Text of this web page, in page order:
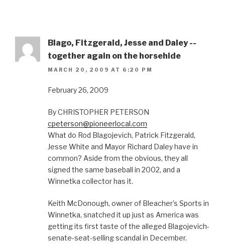
Blago, Fitzgerald, Jesse and Daley --
together again on the horsehide
MARCH 20, 2009 AT 6:20 PM
February 26, 2009
By CHRISTOPHER PETERSON
cpeterson@pioneerlocal.com
What do Rod Blagojevich, Patrick Fitzgerald,
Jesse White and Mayor Richard Daley have in
common? Aside from the obvious, they all
signed the same baseball in 2002, and a
Winnetka collector has it.
Keith McDonough, owner of Bleacher’s Sports in
Winnetka, snatched it up just as America was
getting its first taste of the alleged Blagojevich-
senate-seat-selling scandal in December.